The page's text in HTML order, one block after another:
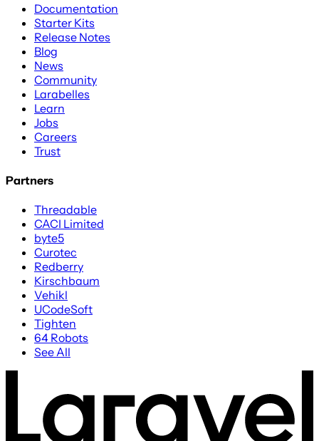
Documentation
Starter Kits
Release Notes
Blog
News
Community
Larabelles
Learn
Jobs
Careers
Trust
Partners
Threadable
CACI Limited
byte5
Curotec
Redberry
Kirschbaum
Vehikl
UCodeSoft
Tighten
64 Robots
See All